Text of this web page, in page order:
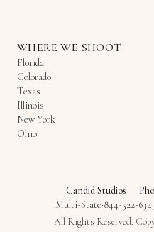
WHERE WE SHOOT
Florida
Colorado
Texas
Illinois
New York
Ohio
Candid Studios —
Multi-State·844-522-
All Rights Reserved.